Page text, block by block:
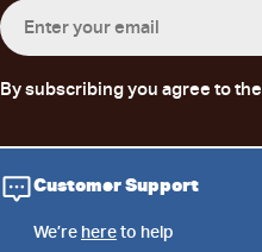
Email
By subscribing you agree to the
Customer Support
We’re hereto help